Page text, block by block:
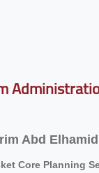
Abd Elhamid
Core Planning